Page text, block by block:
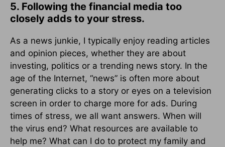
5. Following the financial media too
closely adds to your stress.
As a news junkie, I typically enjoy reading articles
and opinion pieces, whether they are about
investing, politics or a trending news story. In the
age of the Internet, “news” is often more about
generating clicks to a story or eyes on a television
screen in order to charge more for ads. During
times of stress, we all want answers. When will
the virus end? What resources are available to
help me? What can I do to protect my family and